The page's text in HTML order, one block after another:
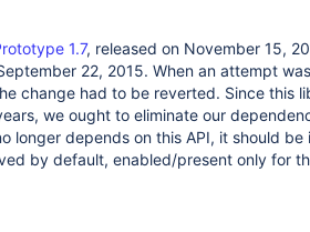
1.7, released on November 15,
22, 2015. When an attempt
change had to be reverted. Since this
we ought to eliminate our
longer depends on this API, it should
by default, enabled/present only for